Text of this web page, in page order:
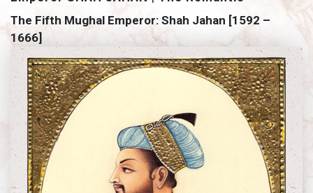
The Fifth Mughal Emperor: Shah Jahan [1592 –
1666]